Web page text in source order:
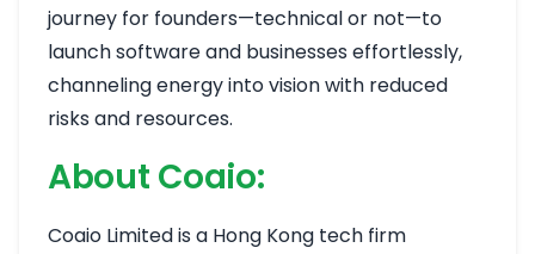
journey for founders—technical or not—to
launch software and businesses effortlessly,
channeling energy into vision with reduced
risks and resources.
About Coaio:
Coaio Limited is a Hong Kong tech firm